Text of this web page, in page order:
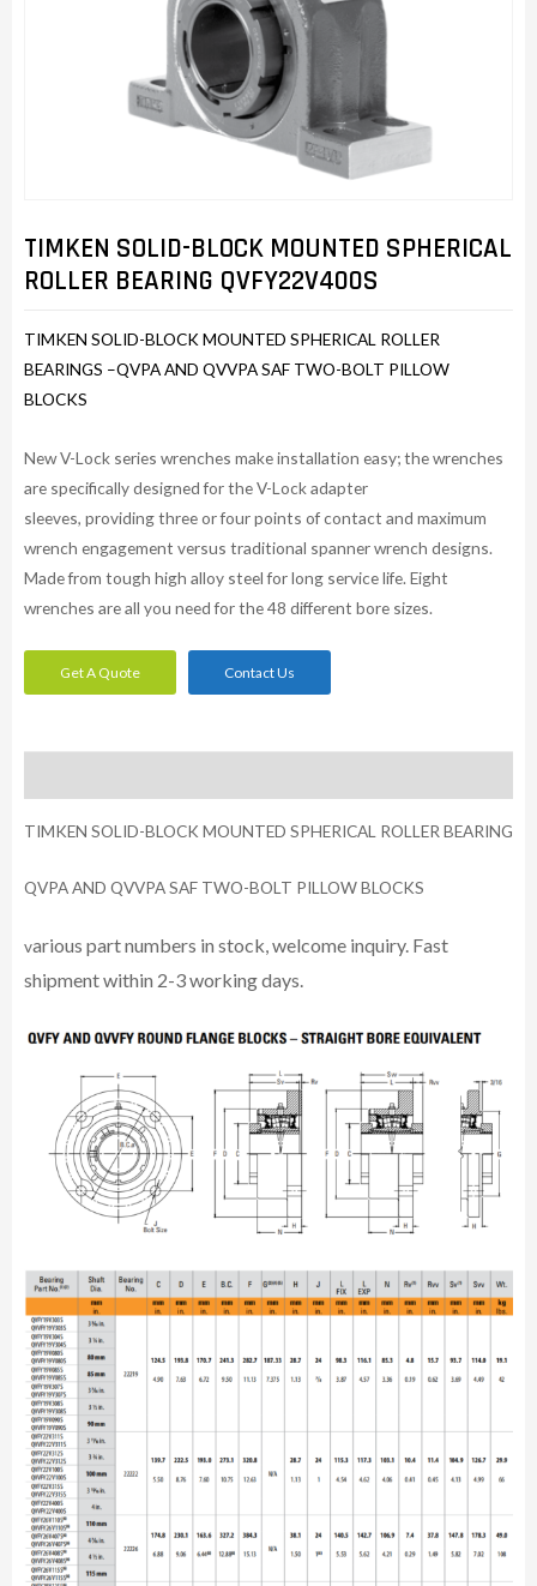
TIMKEN SOLID-BLOCK MOUNTED SPHERICAL
ROLLER BEARING QVFY22V400S
TIMKEN SOLID-BLOCK MOUNTED SPHERICAL ROLLER
BEARINGS –QVPA AND QVVPA SAF TWO-BOLT PILLOW
BLOCKS
New V-Lock series wrenches make installation easy; the wrenches
are specifically designed for the V-Lock adapter
sleeves, providing three or four points of contact and maximum
wrench engagement versus traditional spanner wrench designs.
Made from tough high alloy steel for long service life. Eight
wrenches are all you need for the 48 different bore sizes.
Get A Quote Contact Us
TIMKEN SOLID-BLOCK MOUNTED SPHERICAL ROLLER BEARING
QVPA AND QVVPA SAF TWO-BOLT PILLOW BLOCKS
various part numbers in stock, welcome inquiry. Fast
shipment within 2-3 working days.